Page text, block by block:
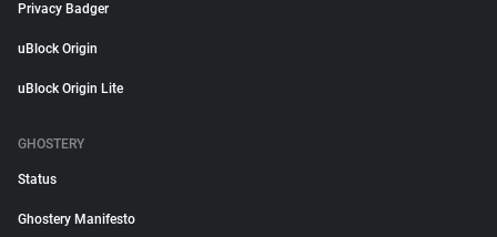
Privacy Badger
uBlock Origin
uBlock Origin Lite
GHOSTERY
Status
Ghostery Manifesto